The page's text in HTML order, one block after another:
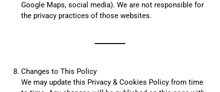
Google Maps, social media). We are not responsible for
the privacy practices of those websites.
Changes to This Policy
We may update this Privacy & Cookies Policy from time